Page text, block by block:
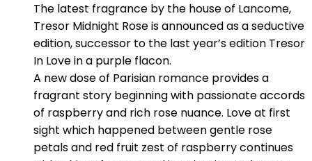
The latest fragrance by the house of Lancome,
Tresor Midnight Rose is announced as a seductive
edition, successor to the last year’s edition Tresor
In Love in a purple flacon.
A new dose of Parisian romance provides a
fragrant story beginning with passionate accords
of raspberry and rich rose nuance. Love at first
sight which happened between gentle rose
petals and red fruit zest of raspberry continues